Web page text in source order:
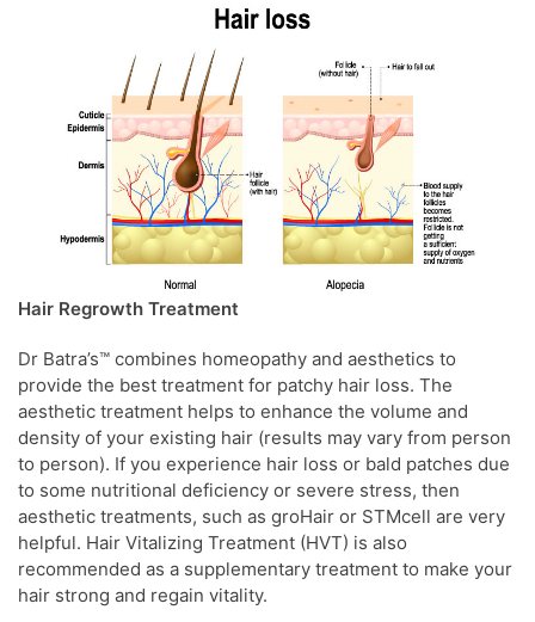
Hair Regrowth Treatment
Dr Batra’s™ combines homeopathy and aesthetics to
provide the best treatment for patchy hair loss. The
aesthetic treatment helps to enhance the volume and
density of your existing hair (results may vary from person
to person). If you experience hair loss or bald patches due
to some nutritional deficiency or severe stress, then
aesthetic treatments, such as groHair or STMcell are very
helpful. Hair Vitalizing Treatment (HVT) is also
recommended as a supplementary treatment to make your
hair strong and regain vitality.